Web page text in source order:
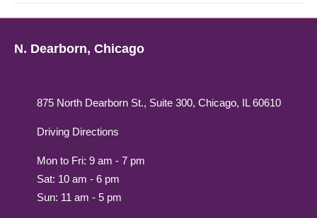
N. Dearborn, Chicago
875 North Dearborn St., Suite 300, Chicago, IL 60610
Driving Directions
Mon to Fri: 9 am - 7 pm
Sat: 10 am - 6 pm
Sun: 11 am - 5 pm